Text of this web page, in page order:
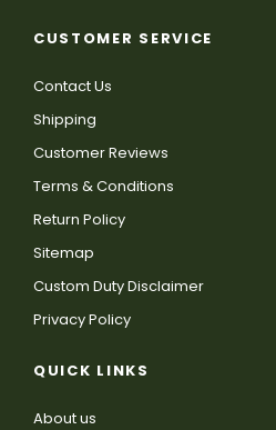
CUSTOMER SERVICE
Contact Us
Shipping
Customer Reviews
Terms & Conditions
Return Policy
Sitemap
Custom Duty Disclaimer
Privacy Policy
QUICK LINKS
About us